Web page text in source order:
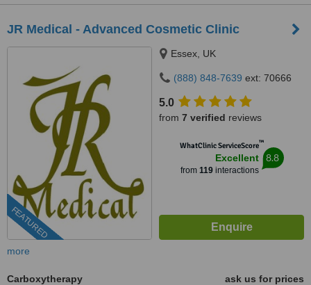
JR Medical - Advanced Cosmetic Clinic
FEATURED
Essex, UK
(888) 848-7639 ext: 70666
5.0
from 7 verified reviews
WhatClinic ServiceScore™
Excellent
from 119interactions
8.8
more
Carboxytherapy
ask us for prices